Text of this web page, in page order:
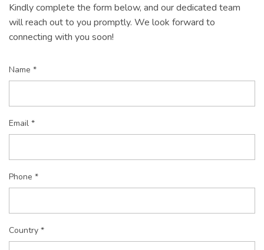
Kindly complete the form below, and our dedicated team
will reach out to you promptly. We look forward to
connecting with you soon!
Name *
Email *
Phone *
Country *